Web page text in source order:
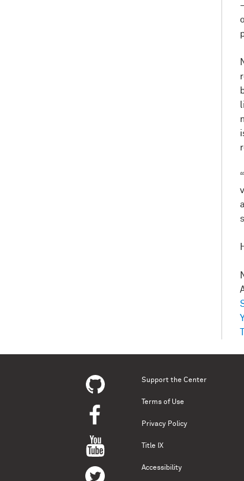
Support the Center
Terms of Use
Privacy Policy
Title IX
Accessibility